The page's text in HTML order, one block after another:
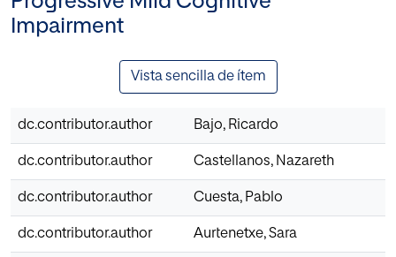
Impairment
Vista sencilla de ítem
dc.contributor.author Bajo, Ricardo
dc.contributor.author Castellanos, Nazareth
dc.contributor.author Cuesta, Pablo
dc.contributor.author Aurtenetxe, Sara